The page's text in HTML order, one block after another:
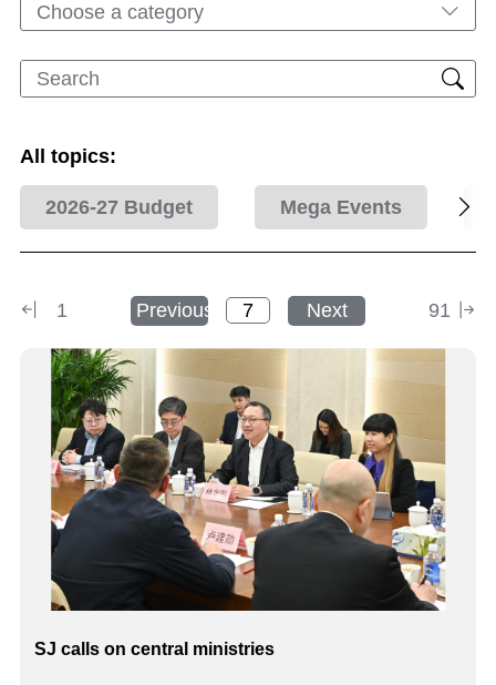
Choose a category
All topics:
2026-27 Budget Mega Events
1 Previous Next 91
SJ calls on central ministries